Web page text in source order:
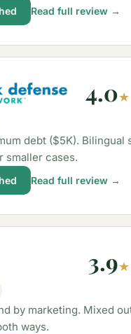
Read full review →
4.0
debt ($5K). Bilingual
smaller cases.
Read full review →
3.9
by marketing. Mixed
ways.